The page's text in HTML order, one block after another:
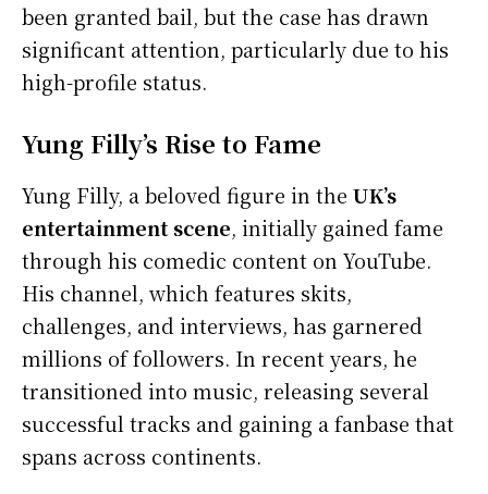
been granted bail, but the case has drawn
significant attention, particularly due to his
high-profile status.
Yung Filly’s Rise to Fame
Yung Filly, a beloved figure in the UK’s
entertainment scene, initially gained fame
through his comedic content on YouTube.
His channel, which features skits,
challenges, and interviews, has garnered
millions of followers. In recent years, he
transitioned into music, releasing several
successful tracks and gaining a fanbase that
spans across continents.